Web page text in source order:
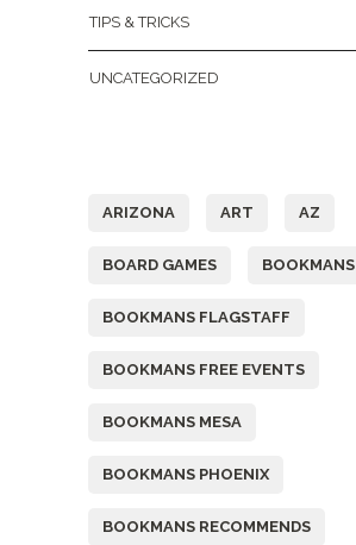
TIPS & TRICKS
UNCATEGORIZED
ARIZONA ART AZ
BOARD GAMES BOOKMANS
BOOKMANS FLAGSTAFF
BOOKMANS FREE EVENTS
BOOKMANS MESA
BOOKMANS PHOENIX
BOOKMANS RECOMMENDS